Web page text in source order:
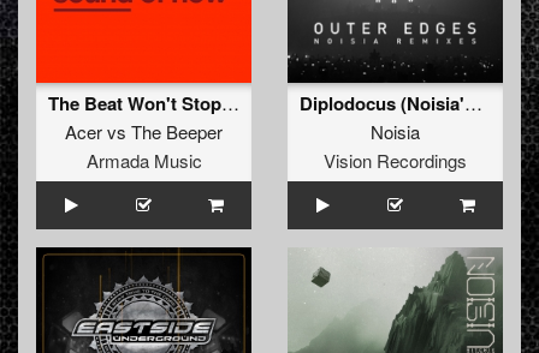
The Beat Won't Stop / Sound Of Now
Acervs The Beeper
Armada Music
Diplodocus (Noisia's 'Outer Edges' Remix)
Noisia
Vision Recordings